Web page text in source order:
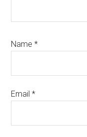
Name*
Email*